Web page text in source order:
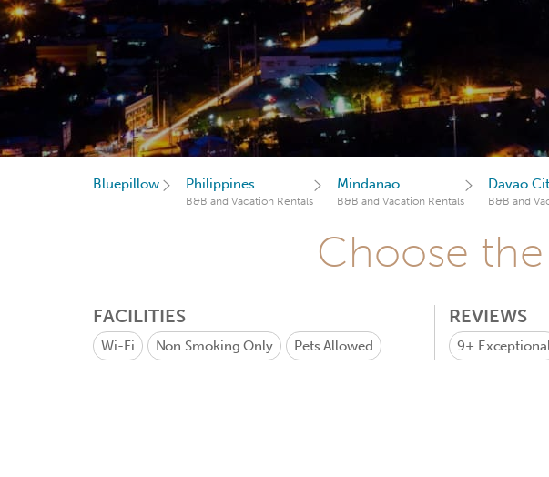
Bluepillow Philippines
B&B and Vacation Rentals
Mindanao
B&B and Vacation Rentals
Davao
B&B and
Choose
FACILITIES
Wi-Fi Non Smoking Only Pets Allowed
REVIEWS
9+